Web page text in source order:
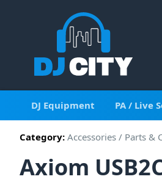
DJ Equipment PA / Live
Category: Accessories / Parts &
Axiom